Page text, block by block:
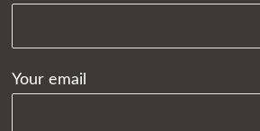
Your email